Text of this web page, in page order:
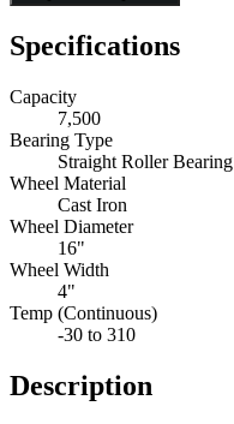
Specifications
Capacity
7,500
Bearing Type
Straight Roller Bearing
Wheel Material
Cast Iron
Wheel Diameter
16"
Wheel Width
4"
Temp (Continuous)
-30 to 310
Description